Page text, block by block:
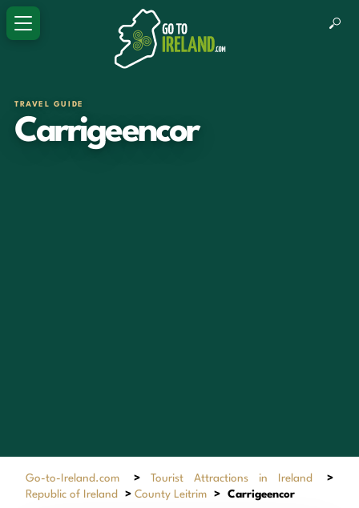
TRAVEL GUIDE
Carrigeencor
Go-to-Ireland.com > Tourist Attractions in Ireland
>
Republic of Ireland
> County Leitrim > Carrigeencor